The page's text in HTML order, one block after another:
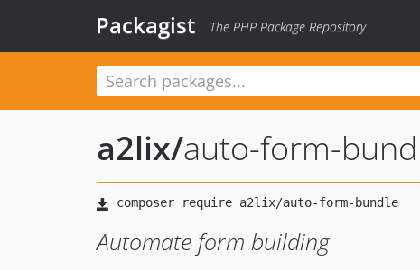
Packagist The PHP Package Repository
a2lix/auto-form-
Automate form building